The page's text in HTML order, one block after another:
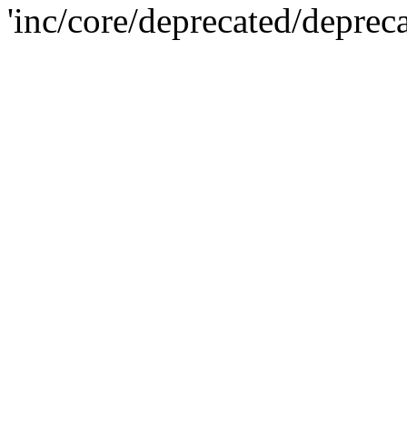
'inc/core/deprecated/